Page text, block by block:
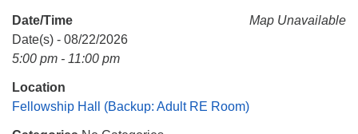
Mail To:
P. O. Box 5545
Huntsville, AL 35814
Map Unavailable
Date/Time
Date(s) - 08/22/2026
5:00 pm - 11:00 pm
Location
Fellowship Hall (Backup: Adult RE Room)